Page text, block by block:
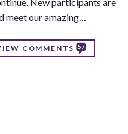
meet our amazing…
COMMENTS 57